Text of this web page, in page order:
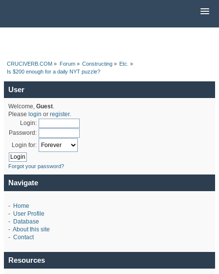
CRUCIVERB.COM » Forum» Constructing» Etc. »
Is $200 enough for a daily NYT puzzle?
User
Welcome, Guest.
Please login or register.
Login:
Password:
Login for:
Forgot your password?
Navigate
- Home
- User Profile
- Database
- About this site
- Contact
Resources